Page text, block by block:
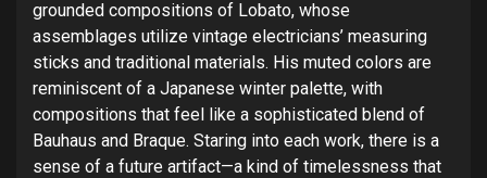
grounded compositions of Lobato, whose
assemblages utilize vintage electricians’ measuring
sticks and traditional materials. His muted colors are
reminiscent of a Japanese winter palette, with
compositions that feel like a sophisticated blend of
Bauhaus and Braque. Staring into each work, there is a
sense of a future artifact—a kind of timelessness that